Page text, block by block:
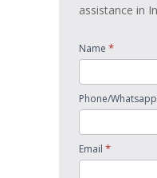
assistance in
Name *
Phone/Whatsapp
Email *